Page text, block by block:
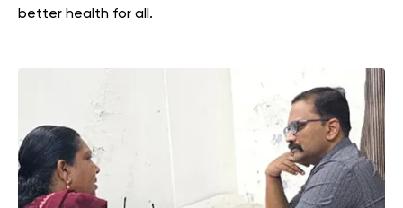
better health for all.